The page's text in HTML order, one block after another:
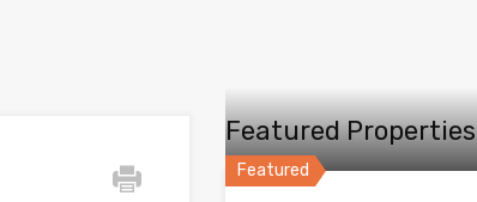
Featured Properties
Featured